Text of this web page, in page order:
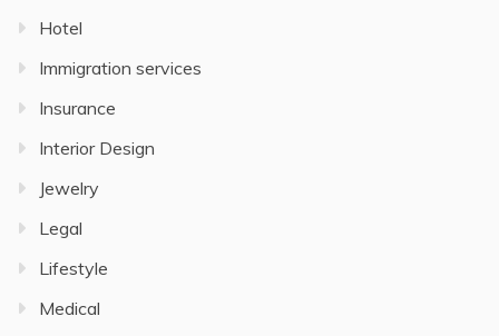
Hotel
Immigration services
Insurance
Interior Design
Jewelry
Legal
Lifestyle
Medical